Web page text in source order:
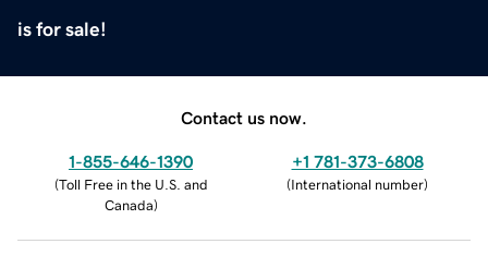
is for sale!
Contact us now.
1-855-646-1390
(Toll Free in the U.S. and
Canada)
+1 781-373-6808
(International number)